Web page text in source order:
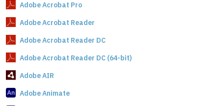
Adobe Acrobat Pro
Adobe Acrobat Reader
Adobe Acrobat Reader DC
Adobe Acrobat Reader DC (64-bit)
Adobe AIR
Adobe Animate